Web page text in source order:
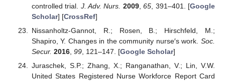
controlled trial. J. Adv. Nurs. 2009,65 , 391–401. [Google
Scholar] [CrossRef]
Nissanholtz-Gannot, R.; Rosen, B.; Hirschfeld, M.;
Shapiro, Y. Changes in the community nurse′s work. Soc.
Secur. 2016, 99, 121–147. [Google Scholar]
Juraschek, S.P.; Zhang, X.; Ranganathan, V.; Lin, V.W.
United States Registered Nurse Workforce Report Card